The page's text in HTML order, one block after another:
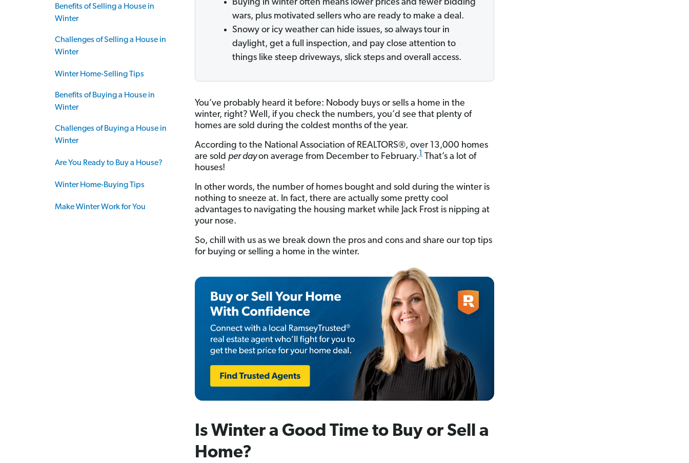
Benefits of Selling a House in
Winter
Challenges of Selling a House in
Winter
Winter Home-Selling Tips
Benefits of Buying a House in
Winter
Challenges of Buying a House in
Winter
Are You Ready to Buy a House?
Winter Home-Buying Tips
Make Winter Work for You
Buying in winter often means lower prices and fewer bidding
wars, plus motivated sellers who are ready to make a deal.
Snowy or icy weather can hide issues, so always tour in
daylight, get a full inspection, and pay close attention to
things like steep driveways, slick steps and overall access.
You’ve probably heard it before: Nobody buys or sells a home in the
winter, right? Well, if you check the numbers, you’d see that plenty of
homes are sold during the coldest months of the year.
According to the National Association of REALTORS®, over 13,000 homes
are sold per dayon average from December to February.1 That’s a lot of
houses!
In other words, the number of homes bought and sold during the winter is
nothing to sneeze at. In fact, there are actually some pretty cool
advantages to navigating the housing market while Jack Frost is nipping at
your nose.
So, chill with us as we break down the pros and cons and share our top tips
for buying or selling a home in the winter.
Is Winter a Good Time to Buy or Sell a
Home?